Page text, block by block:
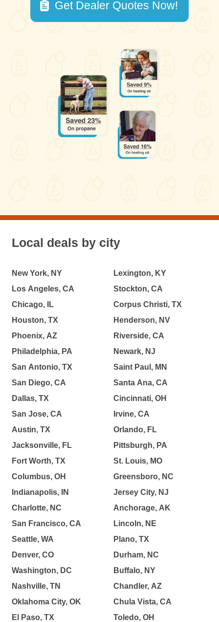
Get Dealer Quotes Now!
Local deals by city
New York, NY
Los Angeles, CA
Chicago, IL
Houston, TX
Phoenix, AZ
Philadelphia, PA
San Antonio, TX
San Diego, CA
Dallas, TX
San Jose, CA
Austin, TX
Jacksonville, FL
Fort Worth, TX
Columbus, OH
Indianapolis, IN
Charlotte, NC
San Francisco, CA
Seattle, WA
Denver, CO
Washington, DC
Nashville, TN
Oklahoma City, OK
El Paso, TX
Lexington, KY
Stockton, CA
Corpus Christi, TX
Henderson, NV
Riverside, CA
Newark, NJ
Saint Paul, MN
Santa Ana, CA
Cincinnati, OH
Irvine, CA
Orlando, FL
Pittsburgh, PA
St. Louis, MO
Greensboro, NC
Jersey City, NJ
Anchorage, AK
Lincoln, NE
Plano, TX
Durham, NC
Buffalo, NY
Chandler, AZ
Chula Vista, CA
Toledo, OH